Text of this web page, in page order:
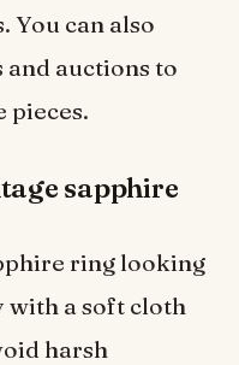
You can also
auctions to
pieces.
sapphire
ring looking
with a soft cloth
harsh